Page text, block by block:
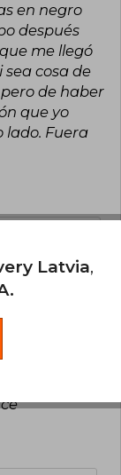
en negro
después
me llegó
sea cosa de
de haber
que yo
lado. Fuera
July 19,
show
totally
before,
Latvia,